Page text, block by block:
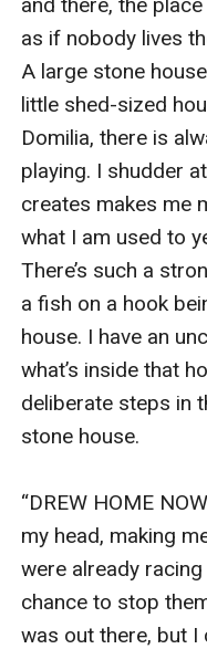
as if nobody lives
A large stone
little shed-sized
Domilia, there is
playing. I shudder
creates makes me
what I am used to
There’s such a
a fish on a hook
house. I have an
what’s inside that
deliberate steps in
stone house.
“DREW HOME
my head, making
were already
chance to stop
was out there, but I